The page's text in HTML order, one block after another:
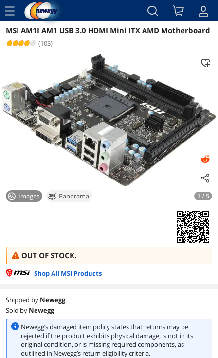
menu
Reviews Details
MSI AM1I AM1 USB 3.0 HDMI Mini ITX AMD Motherboard
(103)
Images Panorama 1 / 5
OUT OF STOCK.
Shop All MSI Products
Shipped by Newegg
Sold by Newegg
Newegg’s damaged item policy states that returns may be
rejected if the product exhibits physical damage, is not in its
original condition, or is missing required components, as
outlined in Newegg’s return eligibility criteria.